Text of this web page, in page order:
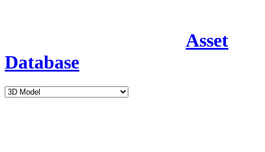
Asset
Database